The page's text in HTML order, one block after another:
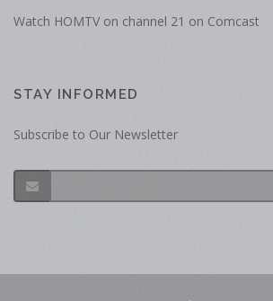
Watch HOMTV on channel 21 on Comcast
STAY INFORMED
Subscribe to Our Newsletter